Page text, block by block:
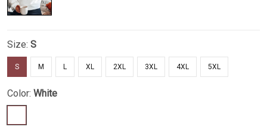
Size: S
S M L XL 2XL 3XL 4XL 5XL
Color: White